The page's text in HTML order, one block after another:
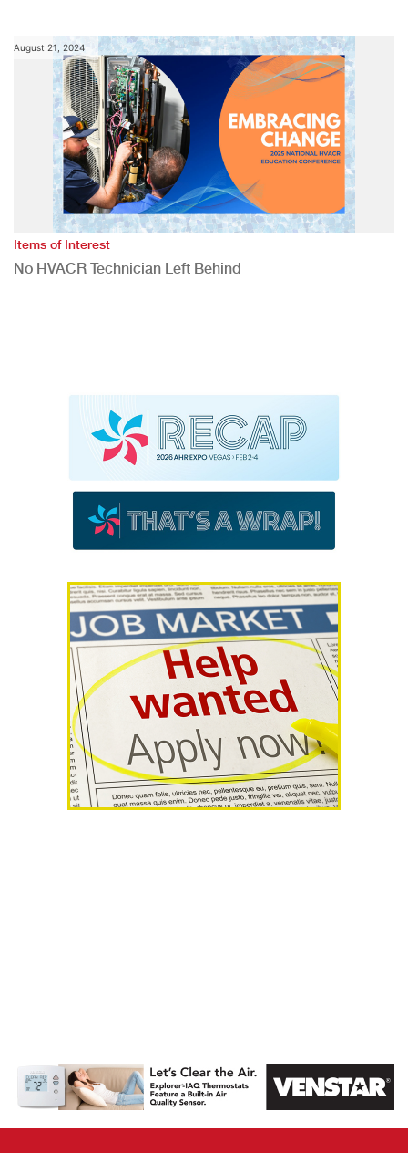
August 21, 2024
Items of Interest
No HVACR Technician Left Behind
AHR Expo
Recap